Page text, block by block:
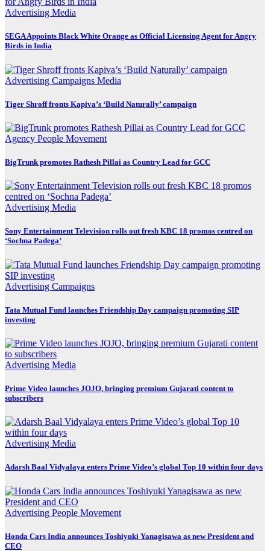
Advertising Media
SEGA Appoints Black White Orange as Official Licensing Agent for Angry
Birds in India
Advertising Campaigns Media
Tiger Shroff fronts Kapiva’s ‘Build Naturally’ campaign
Agency People Movement
BigTrunk promotes Rathesh Pillai as Country Lead for GCC
Advertising Media
Sony Entertainment Television rolls out fresh KBC 18 promos centred on
‘Sochna Padega’
Advertising Campaigns
Tata Mutual Fund launches Friendship Day campaign promoting SIP
investing
Advertising Media
Prime Video launches JOJO, bringing premium Gujarati content to
subscribers
Advertising Media
Adarsh Baal Vidyalaya enters Prime Video’s global Top 10 within four days
Advertising People Movement
Honda Cars India announces Toshiyuki Yanagisawa as new President and
CEO